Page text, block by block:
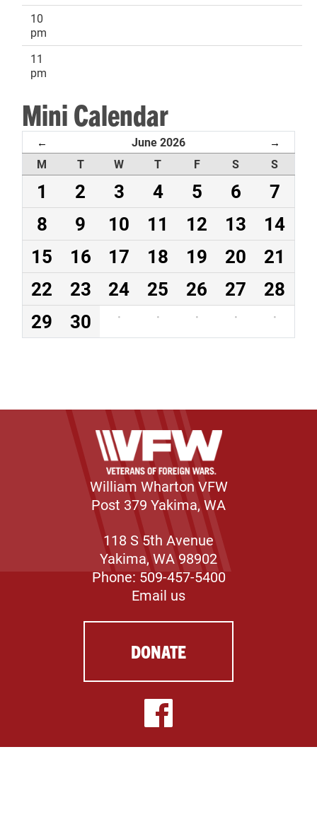
10
pm
11
pm
Mini Calendar
← June 2026 →
M T W T F S S
1 2 3 4 5 6
7
8
9 10 11 12 13
14
15
16 17 18 19 20
21
22
23 24 25 26 27
28
29
30 · · · · ·
William Wharton VFW
Post 379 Yakima, WA
118 S 5th Avenue
Yakima, WA 98902
Phone: 509-457-5400
Email us
DONATE